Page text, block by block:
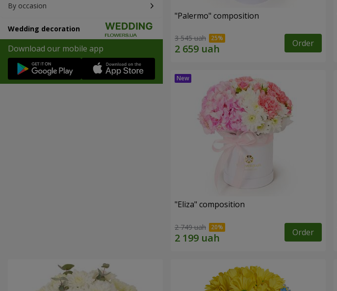
By occasion
Wedding decoration
Download our mobile app
"Palermo" composition
3 545 uah Order
"Eliza" composition
2 749 uah Order